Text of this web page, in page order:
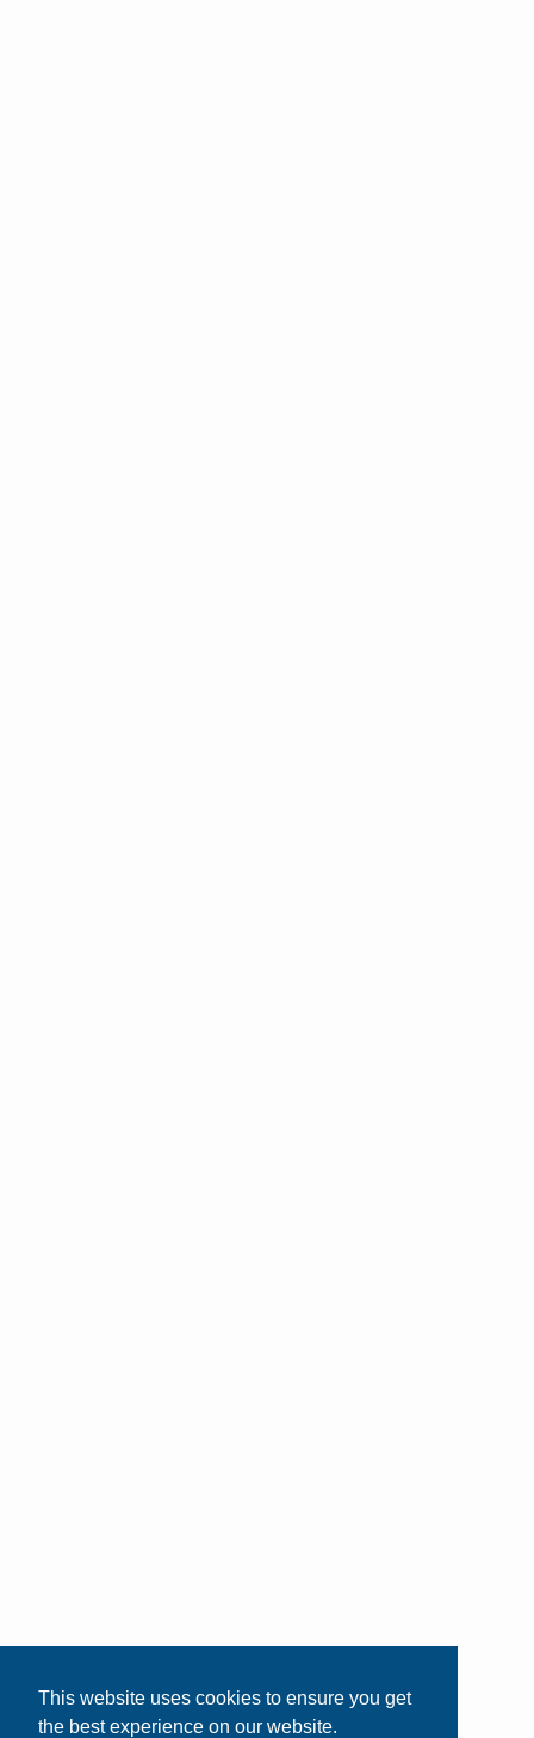
This website uses cookies to ensure you get
the best experience on our website.